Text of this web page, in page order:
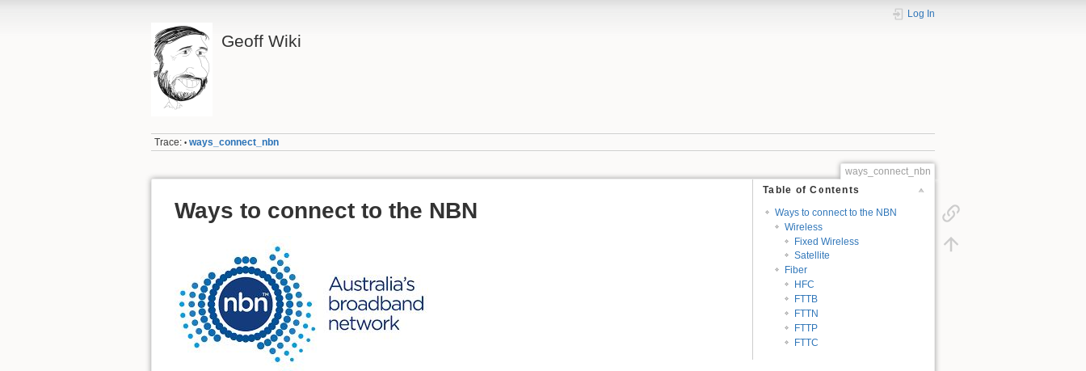
Geoff Wiki
Log In
Trace: • ways_connect_nbn
ways_connect_nbn
Table of Contents
Ways to connect to the NBN
Wireless
Fixed Wireless
Satellite
Fiber
HFC
FTTB
FTTN
FTTP
FTTC
Ways to connect to the NBN